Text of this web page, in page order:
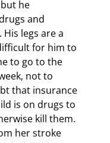
he
and
legs are a
for him to
to go to the
not to
that insurance
is on drugs to
kill them.
her stroke